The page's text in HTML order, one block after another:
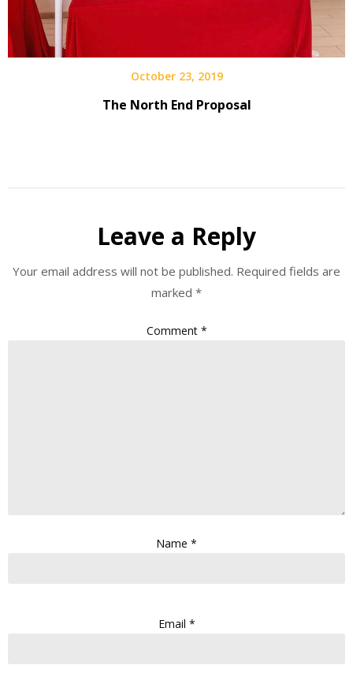
October 23, 2019
The North End Proposal
Leave a Reply
Your email address will not be published. Required fields are
marked *
Comment *
Name *
Email *